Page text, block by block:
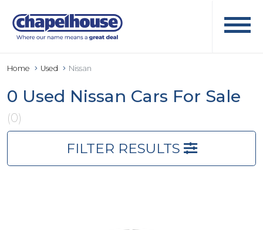
Home Used Nissan
0 Used Nissan Cars For Sale
(0)
FILTER RESULTS